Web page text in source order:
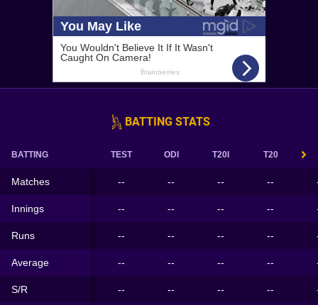
BATTING STATS
BATTING TEST ODI T20I T20
Matches -- -- -- --
Innings -- -- -- --
Runs -- -- -- --
Average -- -- -- --
S/R -- -- -- --